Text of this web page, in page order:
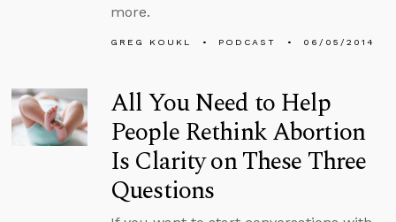
more.
GREG KOUKL PODCAST 06/05/2014
All You Need to Help
People Rethink Abortion
Is Clarity on These Three
Questions